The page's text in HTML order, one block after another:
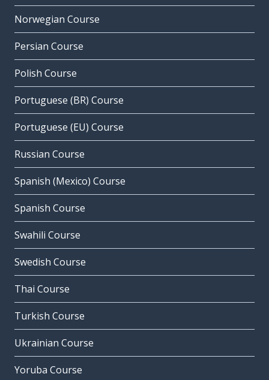
Norwegian Course
Persian Course
Polish Course
Portuguese (BR) Course
Portuguese (EU) Course
Russian Course
Spanish (Mexico) Course
Spanish Course
Swahili Course
Swedish Course
Thai Course
Turkish Course
Ukrainian Course
Yoruba Course